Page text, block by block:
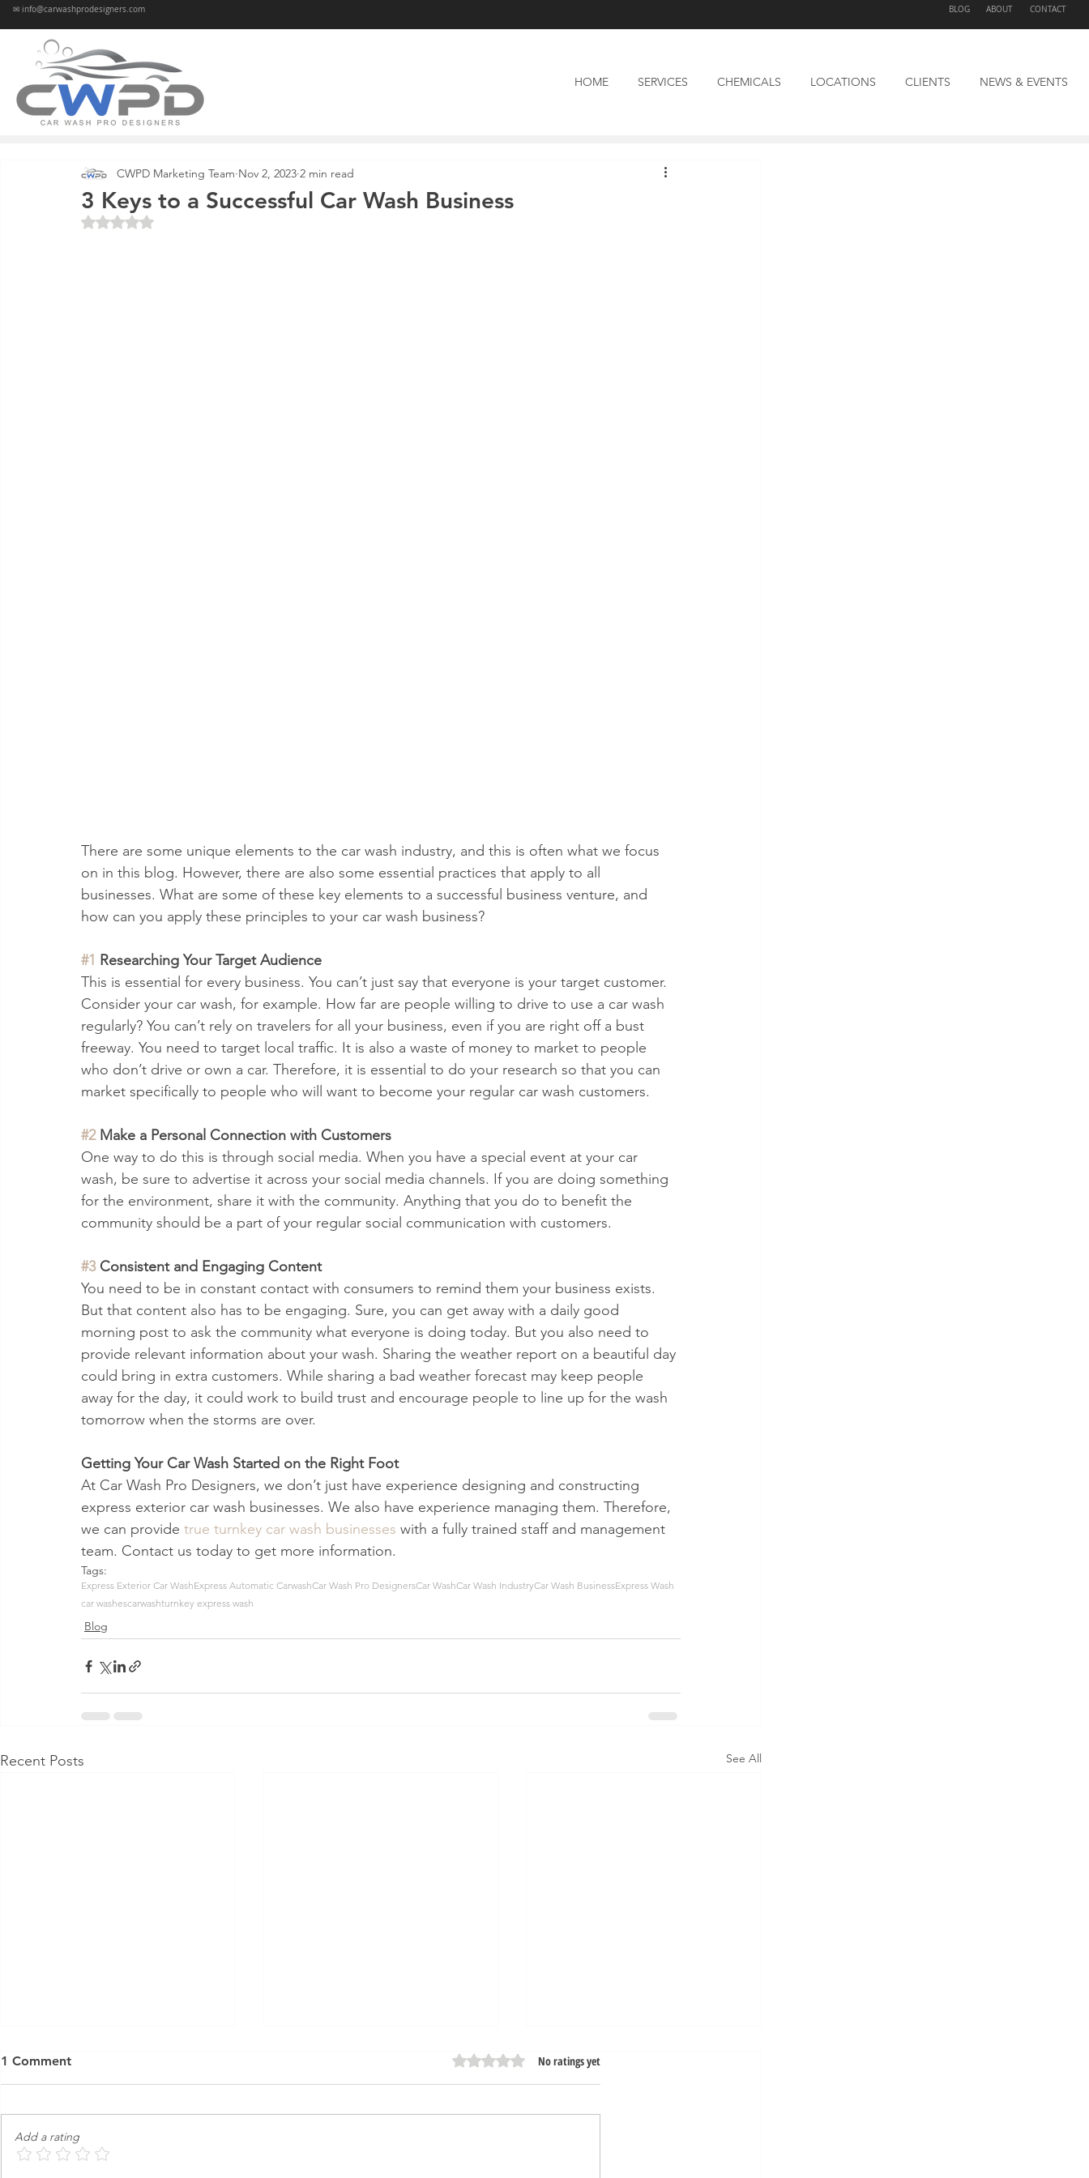
✉ info@carwashprodesigners.com BLOG ABOUT CONTACT
HOME SERVICES CHEMICALS LOCATIONS CLIENTS NEWS & EVENTS
3 Keys to a Successful Car Wash Business
CWPD Marketing Team Nov 2, 2023 2 min read
Rated NaN out of 5 stars.
There are some unique elements to the car wash industry, and this is often what we focus
on in this blog. However, there are also some essential practices that apply to all
businesses. What are some of these key elements to a successful business venture, and
how can you apply these principles to your car wash business?
#1 Researching Your Target Audience
This is essential for every business. You can’t just say that everyone is your target customer.
Consider your car wash, for example. How far are people willing to drive to use a car wash
regularly? You can’t rely on travelers for all your business, even if you are right off a bust
freeway. You need to target local traffic. It is also a waste of money to market to people
who don’t drive or own a car. Therefore, it is essential to do your research so that you can
market specifically to people who will want to become your regular car wash customers.
#2 Make a Personal Connection with Customers
One way to do this is through social media. When you have a special event at your car
wash, be sure to advertise it across your social media channels. If you are doing something
for the environment, share it with the community. Anything that you do to benefit the
community should be a part of your regular social communication with customers.
#3 Consistent and Engaging Content
You need to be in constant contact with consumers to remind them your business exists.
But that content also has to be engaging. Sure, you can get away with a daily good
morning post to ask the community what everyone is doing today. But you also need to
provide relevant information about your wash. Sharing the weather report on a beautiful day
could bring in extra customers. While sharing a bad weather forecast may keep people
away for the day, it could work to build trust and encourage people to line up for the wash
tomorrow when the storms are over.
Getting Your Car Wash Started on the Right Foot
At Car Wash Pro Designers, we don’t just have experience designing and constructing
express exterior car wash businesses. We also have experience managing them. Therefore,
we can provide true turnkey car wash businesses with a fully trained staff and management
team. Contact us today to get more information.
Tags:
Express Exterior Car WashExpress Automatic CarwashCar Wash Pro DesignersCar WashCar Wash IndustryCar Wash BusinessExpress Wash
car washescarwashturnkey express wash
Blog
Recent Posts See All
1 Comment Rated 0 out of 5 stars.
No ratings yet
Add a rating